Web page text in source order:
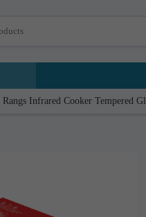
Rangs Infrared Cooker Tempered